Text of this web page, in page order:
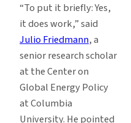
“To put it briefly: Yes,
it does work,” said
Julio Friedmann, a
senior research scholar
at the Center on
Global Energy Policy
at Columbia
University. He pointed